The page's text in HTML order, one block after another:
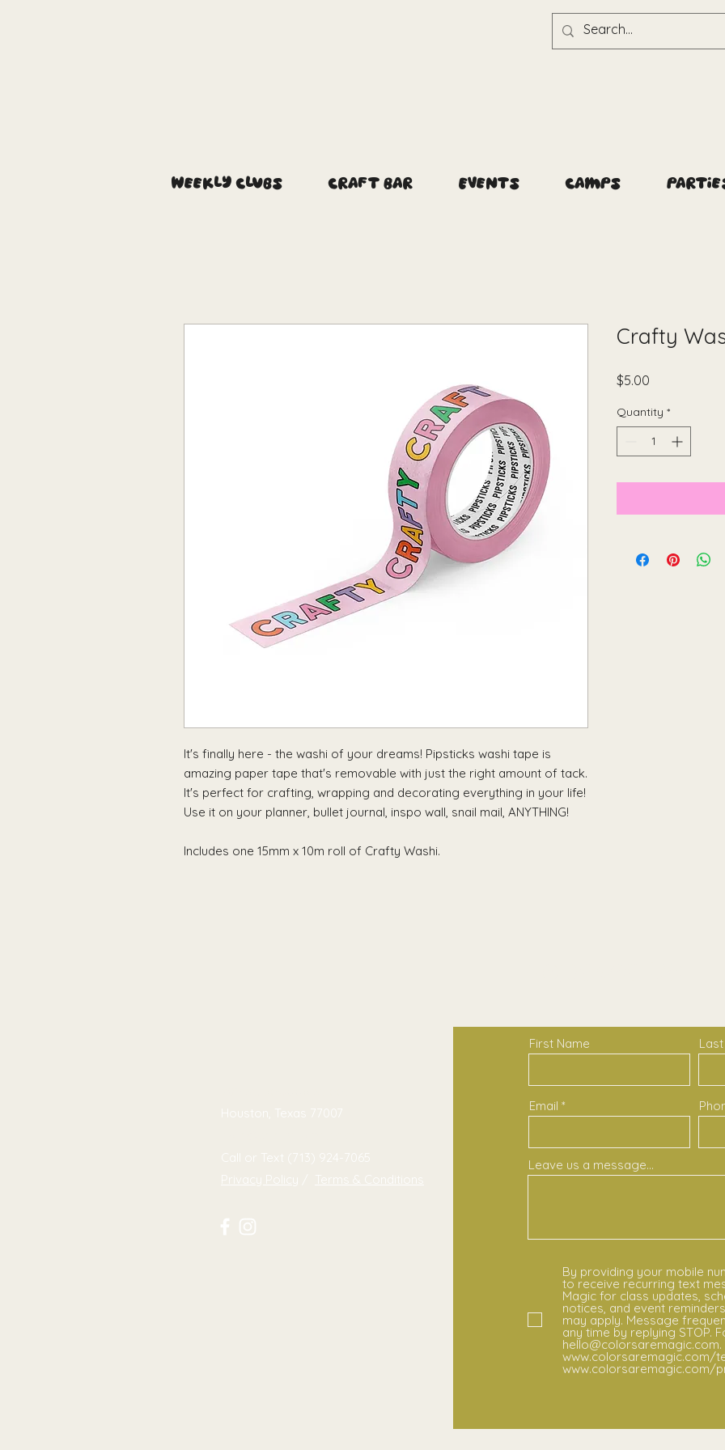
Weekly Clubs Craft Bar Events Camps
It's finally here - the washi of your dreams! Pipsticks washi tape is
amazing paper tape that's removable with just the right amount of tack.
It's perfect for crafting, wrapping and decorating everything in your life!
Use it on your planner, bullet journal, inspo wall, snail mail, ANYTHING!
Includes one 15mm x 10m roll of Crafty Washi.
Crafty
$5.00
Quantity *
First Name
Email
Leave us a message...
By providing your mobile
to receive recurring text
Magic for class updates,
notices, and event
may apply. Message
any time by replying STOP.
hello@colorsaremagic.com.
www.colorsaremagic.com/
www.colorsaremagic.com/
Houston, Texas 77007
Call or Text (713) 924-7065
Privacy Policy
Terms & Conditions